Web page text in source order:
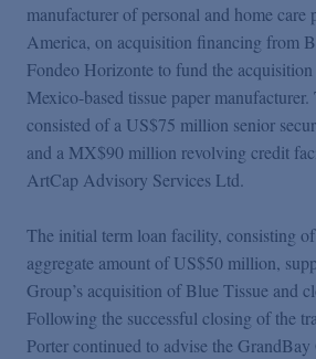
Podcasts
Blogs
Videos
Featured Topics
manufacturer of personal and home care
America, on acquisition financing from
Fondeo Horizonte to fund the
Mexico-based tissue paper
consisted of a US$75 million senior
and a MX$90 million revolving credit
ArtCap Advisory Services Ltd.
The initial term loan facility, consisting
aggregate amount of US$50 million,
Group’s acquisition of Blue Tissue and
Following the successful closing of the
Porter continued to advise the